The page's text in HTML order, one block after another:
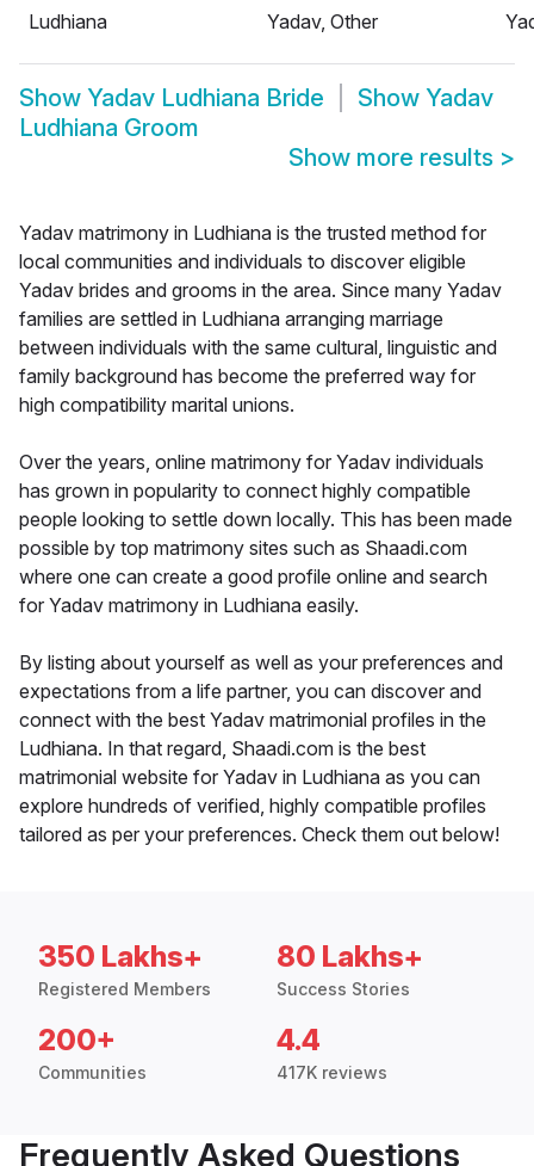
Ludhiana
Yadav, Other
Show Yadav Ludhiana Bride Show Yadav
Ludhiana Groom
Show more results >
Yadav matrimony in Ludhiana is the trusted method for
local communities and individuals to discover eligible
Yadav brides and grooms in the area. Since many Yadav
families are settled in Ludhiana arranging marriage
between individuals with the same cultural, linguistic and
family background has become the preferred way for
high compatibility marital unions.
Over the years, online matrimony for Yadav individuals
has grown in popularity to connect highly compatible
people looking to settle down locally. This has been made
possible by top matrimony sites such as Shaadi.com
where one can create a good profile online and search
for Yadav matrimony in Ludhiana easily.
By listing about yourself as well as your preferences and
expectations from a life partner, you can discover and
connect with the best Yadav matrimonial profiles in the
Ludhiana. In that regard, Shaadi.com is the best
matrimonial website for Yadav in Ludhiana as you can
explore hundreds of verified, highly compatible profiles
tailored as per your preferences. Check them out below!
350 Lakhs+
Registered Members
80 Lakhs+
Success Stories
200+
Communities
4.4
417K reviews
Frequently Asked Questions